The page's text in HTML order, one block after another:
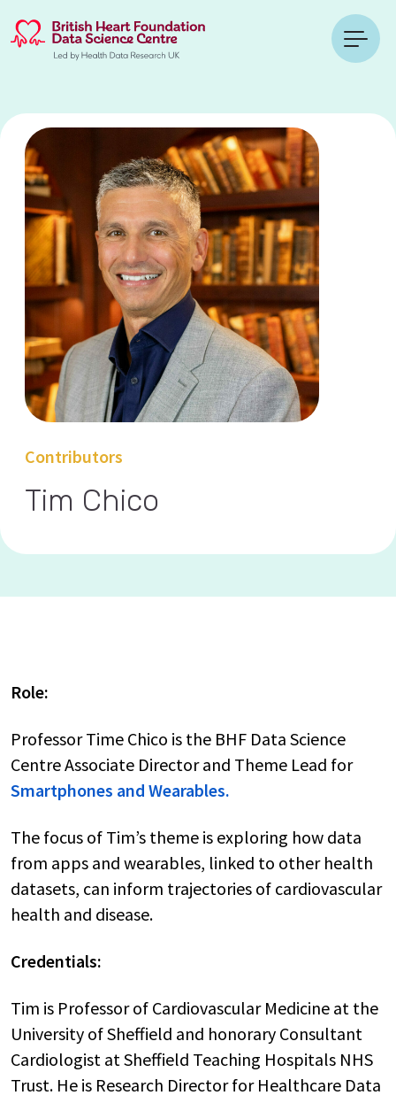
Contributors
Tim Chico
Role:
Professor Time Chico is the BHF Data Science
Centre Associate Director and Theme Lead for
Smartphones and Wearables.
The focus of Tim’s theme is exploring how data
from apps and wearables, linked to other health
datasets, can inform trajectories of cardiovascular
health and disease.
Credentials:
Tim is Professor of Cardiovascular Medicine at the
University of Sheffield and honorary Consultant
Cardiologist at Sheffield Teaching Hospitals NHS
Trust. He is Research Director for Healthcare Data